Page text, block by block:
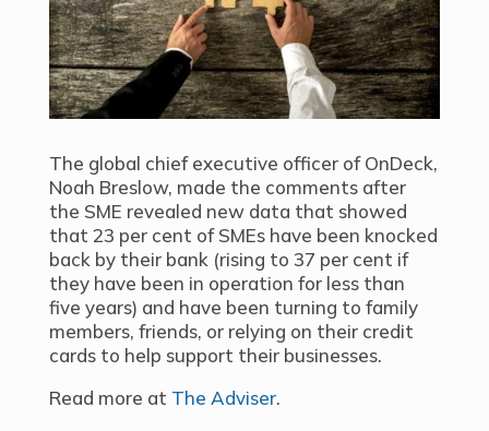
The global chief executive officer of OnDeck,
Noah Breslow, made the comments after
the SME revealed new data that showed
that 23 per cent of SMEs have been knocked
back by their bank (rising to 37 per cent if
they have been in operation for less than
five years) and have been turning to family
members, friends, or relying on their credit
cards to help support their businesses.
Read more at The Adviser.